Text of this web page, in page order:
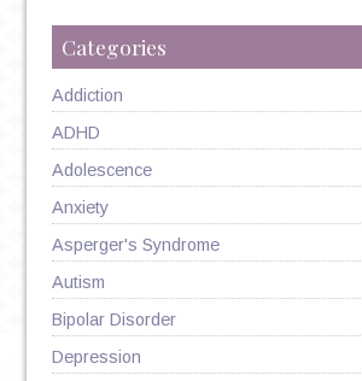
Categories
Addiction
ADHD
Adolescence
Anxiety
Asperger's Syndrome
Autism
Bipolar Disorder
Depression